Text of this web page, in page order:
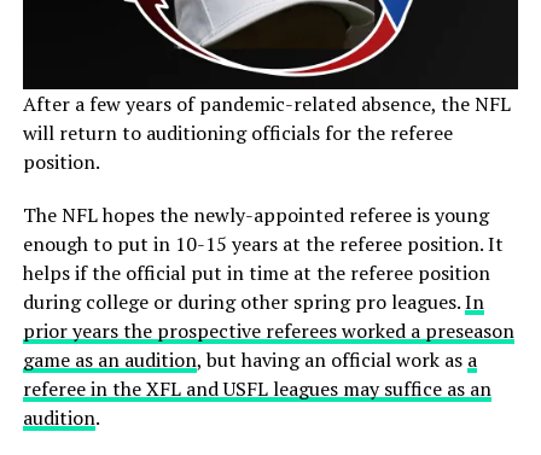
After a few years of pandemic-related absence, the NFL
will return to auditioning officials for the referee
position.
The NFL hopes the newly-appointed referee is young
enough to put in 10-15 years at the referee position. It
helps if the official put in time at the referee position
during college or during other spring pro leagues.In
prior years the prospective referees worked a preseason
game as an audition, but having an official work as a
referee in the XFL and USFL leagues may suffice as an
audition.